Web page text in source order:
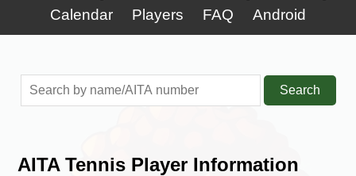
Calendar
Players FAQ Android
Search
AITA Tennis Player Information